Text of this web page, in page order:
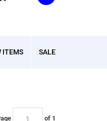
ITEMS SALE
Page of 1